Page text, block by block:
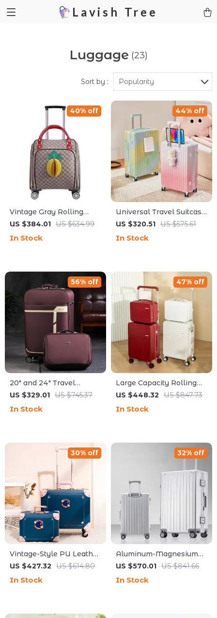
Lavish Tree
Luggage (23)
Sort by : Popularity
Vintage Gray Rolling
Luggage Carry-On
US $384.01 US $634.99
40% off
In Stock
Universal Travel Suitcase
with 360° Spinner
US $320.51 US $575.61
44% off
In Stock
20″ and 24″ Travel
Luggage Set with
US $329.01 US $745.37
56% off
In Stock
Large Capacity Rolling
Luggage Set with Wide
US $448.32 US $847.73
47% off
In Stock
Vintage-Style PU Leather
Trolley Suitcase Set for
US $427.32 US $614.80
30% off
In Stock
Aluminum-Magnesium
Alloy Carry-On Rolling
US $570.01 US $841.66
32% off
In Stock